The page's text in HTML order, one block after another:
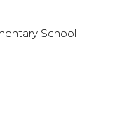
School